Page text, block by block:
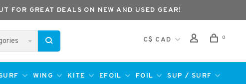
FOR GREAT DEALS ON NEW AND USED GEAR!
C$ CAD 0
WING KITE EFOIL FOIL
SUP / SURF